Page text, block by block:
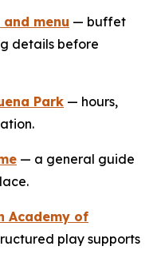
menu — buffet
details before
Park — hours,
— a general guide
Academy of
play supports